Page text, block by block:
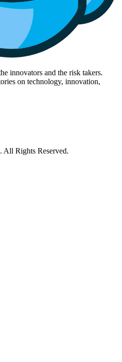
innovators and the risk takers.
on technology, innovation,
Rights Reserved.